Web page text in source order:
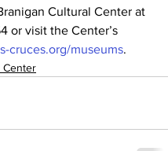
Cultural Center at
or visit the Center’s
cruces.org/museums.
Center